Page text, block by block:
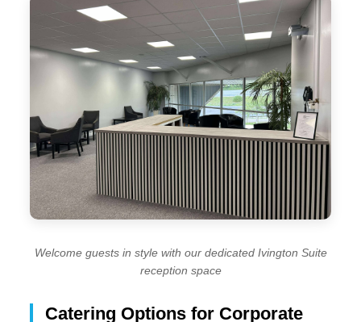
Welcome guests in style with our dedicated Ivington Suite
reception space
Catering Options for Corporate